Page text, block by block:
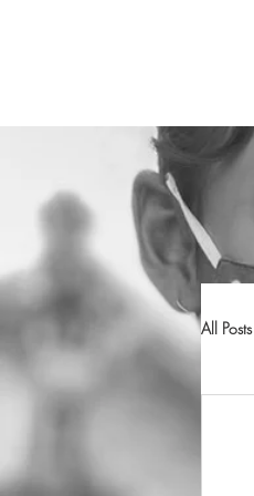
All Posts